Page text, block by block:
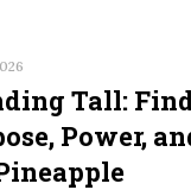
Tall:
Power,